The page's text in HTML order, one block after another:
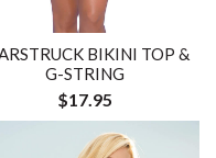
BIKINI TOP &
G-STRING
$17.95